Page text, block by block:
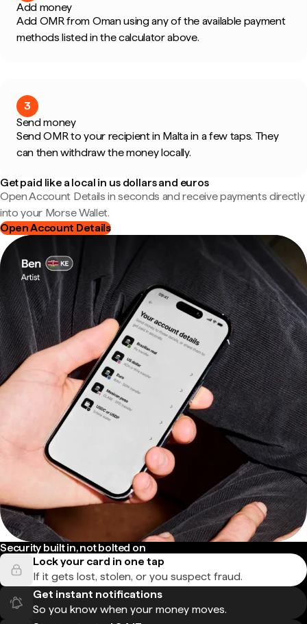
Add money
Add OMR from Oman using any of the available payment
methods listed in the calculator above.
3
Send money
Send OMR to your recipient in Malta in a few taps. They
can then withdraw the money locally.
Get paid like a local in us dollars and euros
Open Account Details in seconds and receive payments directly
into your Morse Wallet.
Open Account Details
Security built in, not bolted on
Lock your card in one tap
If it gets lost, stolen, or you suspect fraud.
Get instant notifications
So you know when your money moves.